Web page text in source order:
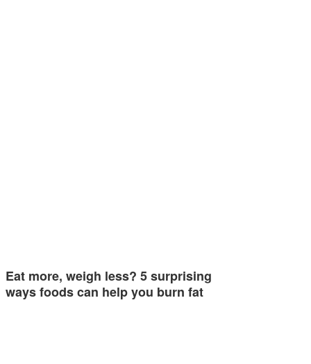
Eat more, weigh less? 5 surprising
ways foods can help you burn fat